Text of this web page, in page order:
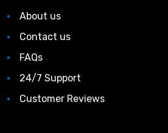
About us
Contact us
FAQs
24/7 Support
Customer Reviews